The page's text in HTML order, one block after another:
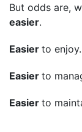
But odds are,
easier.
Easier to enjoy.
Easier to
Easier to